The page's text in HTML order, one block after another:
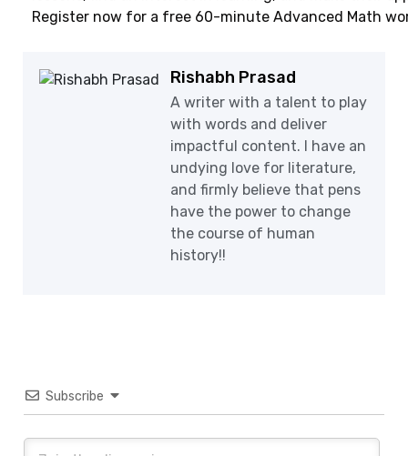
Register now for a free 60-minute Advanced Math
Rishabh Prasad
A writer with a talent to play
with words and deliver
impactful content. I have an
undying love for literature,
and firmly believe that pens
have the power to change
the course of human
history!!
Subscribe